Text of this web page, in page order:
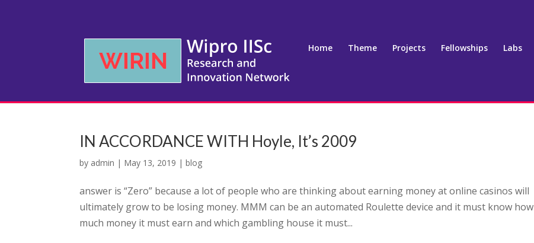
Home Theme Projects Fellowships Labs
IN ACCORDANCE WITH Hoyle, It’s 2009
by admin | May 13, 2019 |blog
answer is “Zero” because a lot of people who are thinking about earning money at online casinos will
ultimately grow to be losing money. MMM can be an automated Roulette device and it must know how
much money it must earn and which gambling house it must...